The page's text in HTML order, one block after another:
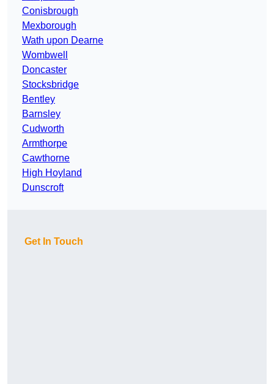
Conisbrough
Mexborough
Wath upon Dearne
Wombwell
Doncaster
Stocksbridge
Bentley
Barnsley
Cudworth
Armthorpe
Cawthorne
High Hoyland
Dunscroft
Get In Touch